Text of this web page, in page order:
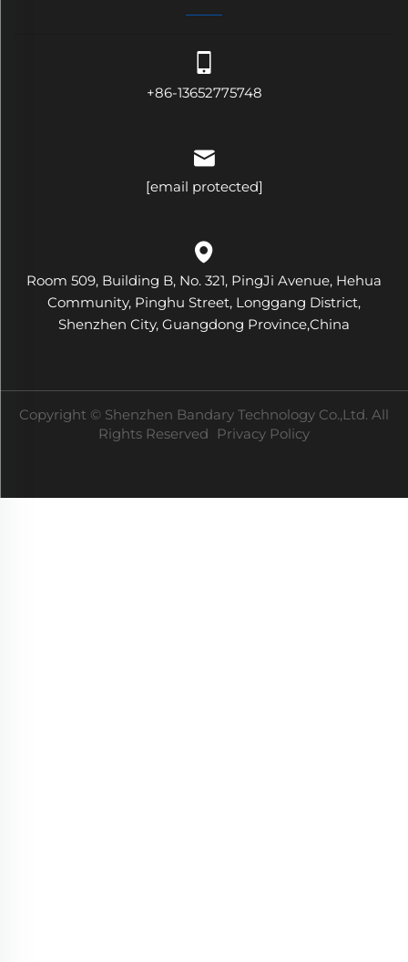
+86-13652775748
[email protected]
Room 509, Building B, No. 321, PingJi Avenue, Hehua
Community, Pinghu Street, Longgang District,
Shenzhen City, Guangdong Province,China
Copyright © Shenzhen Bandary Technology Co.,Ltd. All
Rights Reserved
Privacy Policy